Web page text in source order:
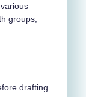
groups,
drafting